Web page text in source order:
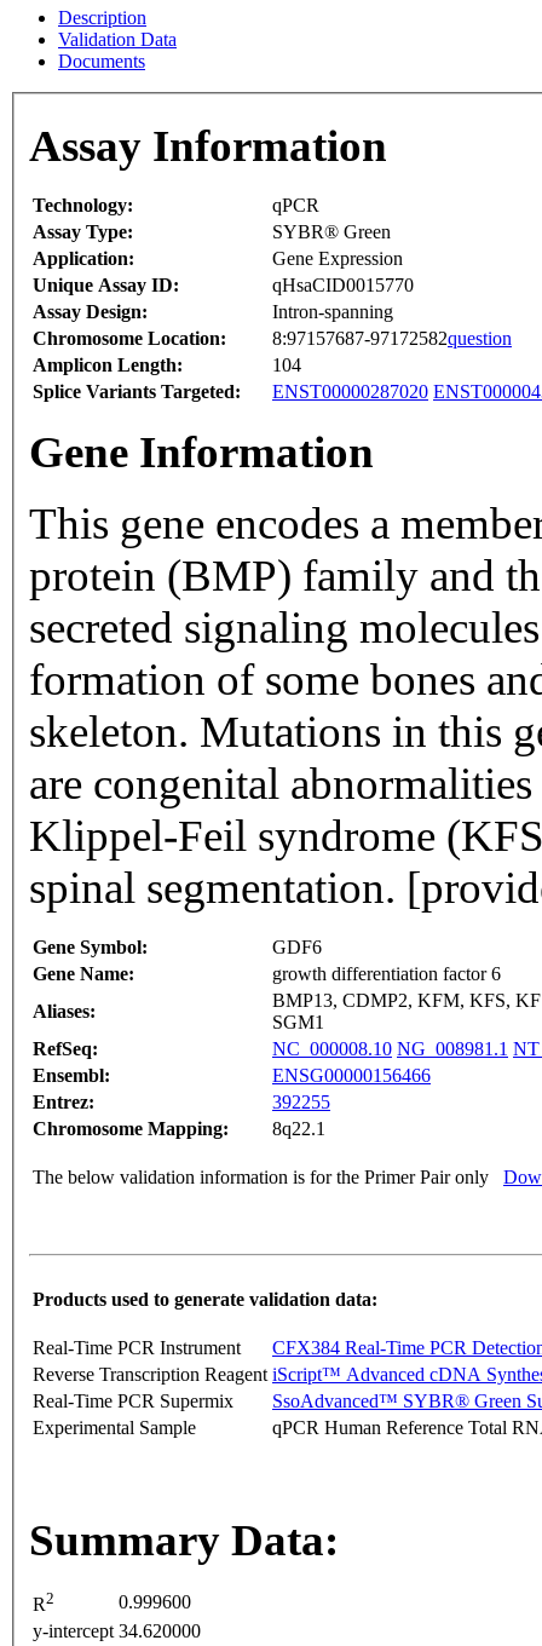
Description
Validation Data
Documents
Assay Information
Technology:
qPCR
Assay Type:
SYBR® Green
Application:
Gene Expression
Unique Assay ID:
qHsaCID0015770
Assay Design:
Intron-spanning
Chromosome Location:
8:97157687-97172582question
Amplicon Length:
104
Splice Variants Targeted:
ENST00000287020
Gene Information
This gene encodes a
protein (BMP) family and
secreted signaling
formation of some bones
skeleton. Mutations in this
are congenital
Klippel-Feil syndrome
spinal segmentation.
Gene Symbol:
GDF6
Gene Name:
growth differentiation factor 6
Aliases:
BMP13, CDMP2, KFM, KFS,
SGM1
RefSeq:
NC_000008.10 NG_008981.1
Ensembl:
ENSG00000156466
Entrez:
392255
Chromosome Mapping:
8q22.1
The below validation information is for the Primer Pair only
Products used to generate validation data:
Real-Time PCR Instrument
CFX384 Real-Time PCR
Reverse Transcription Reagent iScript™ Advanced cDNA
Real-Time PCR Supermix
SsoAdvanced™ SYBR® Green
Experimental Sample
qPCR Human Reference Total
Summary Data:
R2
0.999600
y-intercept 34.620000